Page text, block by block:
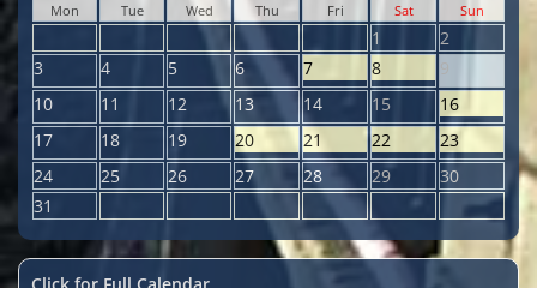
Mon Tue Wed Thu Fri Sat Sun
1
2
3
4 5 6 7 8
10
11 12 13 14 15
16
17
18 19 20 21 22
23
24
25 26 27 28 29
30
31